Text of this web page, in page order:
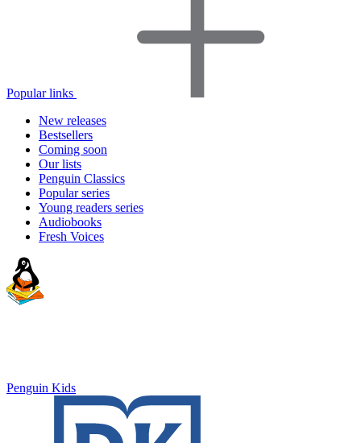
Popular links
New releases
Bestsellers
Coming soon
Our lists
Penguin Classics
Popular series
Young readers series
Audiobooks
Fresh Voices
Penguin Kids